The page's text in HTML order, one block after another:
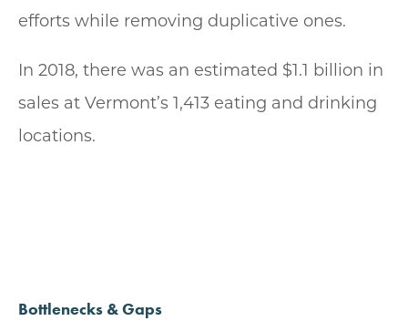
efforts while removing duplicative ones.
In 2018, there was an estimated $1.1 billion in
sales at Vermont’s 1,413 eating and drinking
locations.
Bottlenecks & Gaps